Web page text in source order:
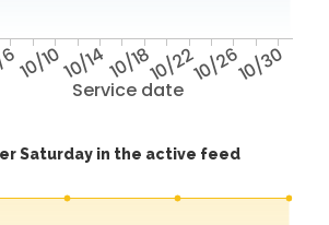
Service date
10/1010/1410/1810/2210/2610/30
Saturday in the active feed